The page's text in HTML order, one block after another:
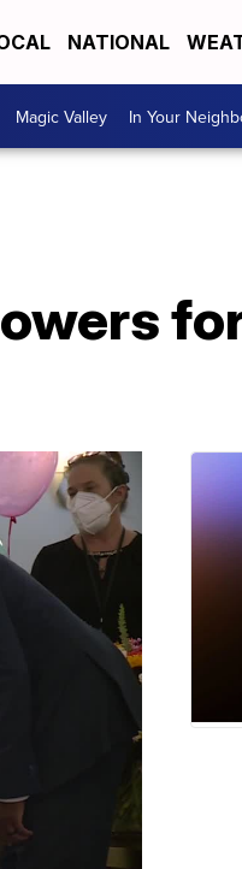
NATIONAL
Magic Valley In Your